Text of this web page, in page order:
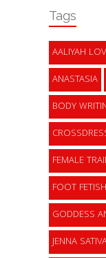
Tags
AALIYAH
ANASTASIA
BODY
FEMALE
FOOT FETISH
GODDESS
JENNA